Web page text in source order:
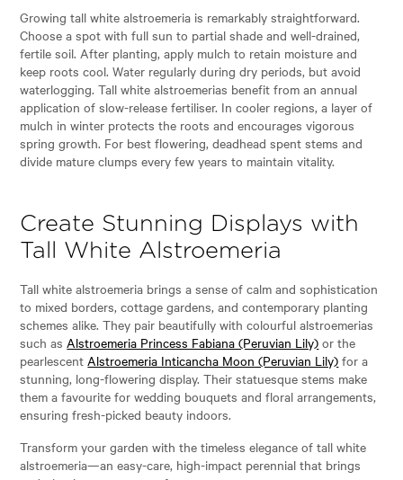
Growing tall white alstroemeria is remarkably straightforward.
Choose a spot with full sun to partial shade and well-drained,
fertile soil. After planting, apply mulch to retain moisture and
keep roots cool. Water regularly during dry periods, but avoid
waterlogging. Tall white alstroemerias benefit from an annual
application of slow-release fertiliser. In cooler regions, a layer of
mulch in winter protects the roots and encourages vigorous
spring growth. For best flowering, deadhead spent stems and
divide mature clumps every few years to maintain vitality.
Create Stunning Displays with
Tall White Alstroemeria
Tall white alstroemeria brings a sense of calm and sophistication
to mixed borders, cottage gardens, and contemporary planting
schemes alike. They pair beautifully with colourful alstroemerias
such asAlstroemeria Princess Fabiana (Peruvian Lily) or the
pearlescentAlstroemeria Inticancha Moon (Peruvian Lily) for a
stunning, long-flowering display. Their statuesque stems make
them a favourite for wedding bouquets and floral arrangements,
ensuring fresh-picked beauty indoors.
Transform your garden with the timeless elegance of tall white
alstroemeria—an easy-care, high-impact perennial that brings